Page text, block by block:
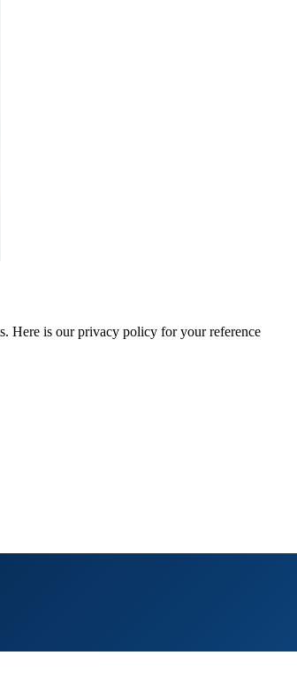
Here is our privacy policy for your reference